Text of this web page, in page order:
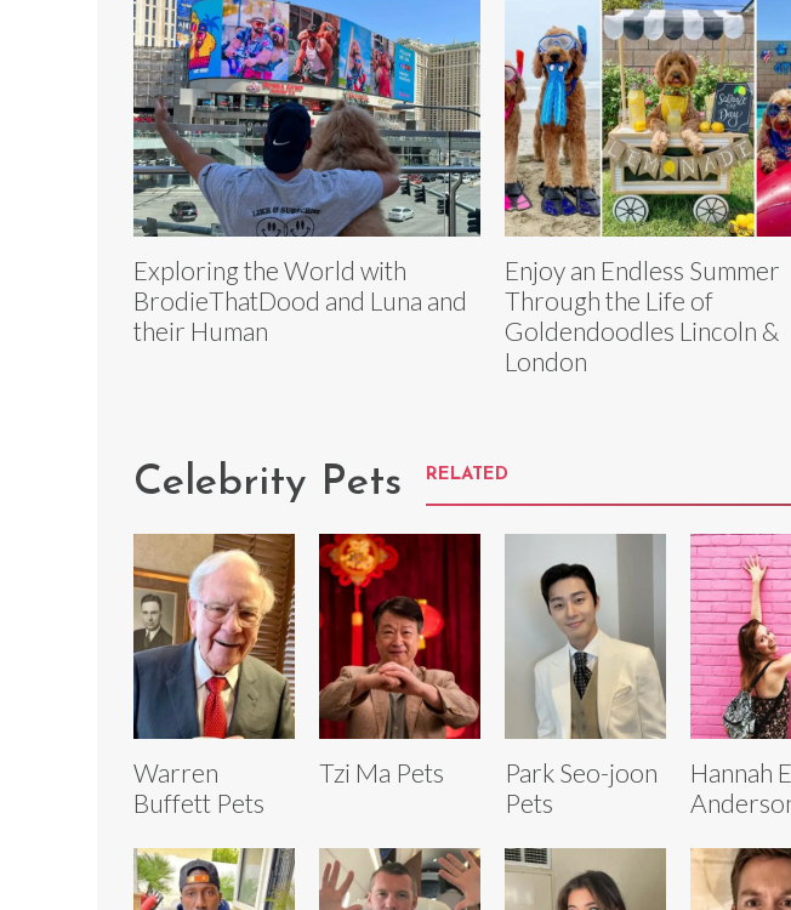
Exploring the World with
BrodieThatDood and Luna and
their Human
Enjoy an Endless Summer
Through the Life of
Goldendoodles Lincoln &
London
Celebrity Pets RELATED
Warren
Buffett Pets
Tzi Ma Pets
Park Seo-joon
Pets
Hannah